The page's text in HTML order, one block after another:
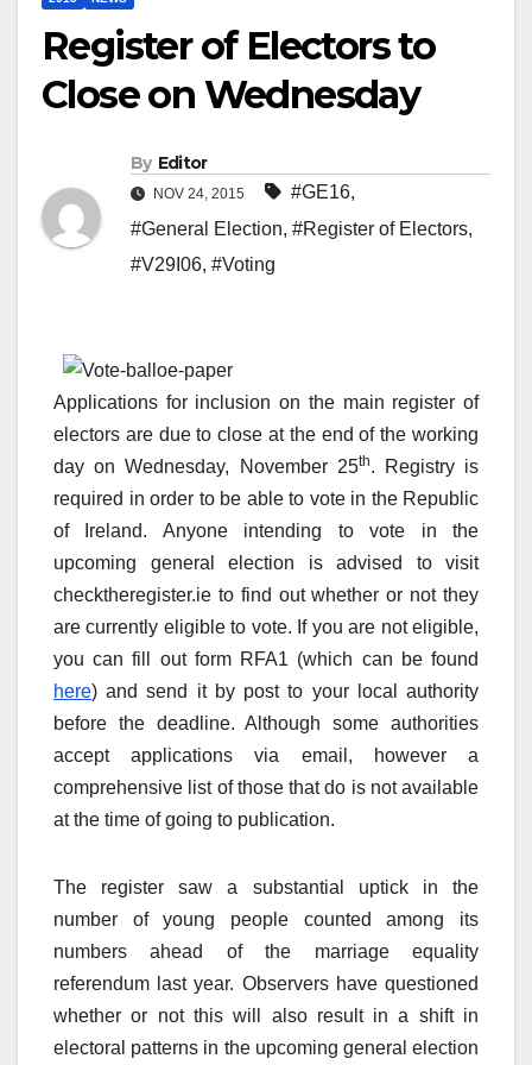
Register of Electors to
Close on Wednesday
By Editor
NOV 24, 2015 #GE16,
#General Election, #Register of Electors,
#V29I06, #Voting
Applications for inclusion on the main register of
electors are due to close at the end of the working
day on Wednesday, November 25th. Registry is
required in order to be able to vote in the Republic
of Ireland. Anyone intending to vote in the
upcoming general election is advised to visit
checktheregister.ie to find out whether or not they
are currently eligible to vote. If you are not eligible,
you can fill out form RFA1 (which can be found
here) and send it by post to your local authority
before the deadline. Although some authorities
accept applications via email, however a
comprehensive list of those that do is not available
at the time of going to publication.
The register saw a substantial uptick in the
number of young people counted among its
numbers ahead of the marriage equality
referendum last year. Observers have questioned
whether or not this will also result in a shift in
electoral patterns in the upcoming general election